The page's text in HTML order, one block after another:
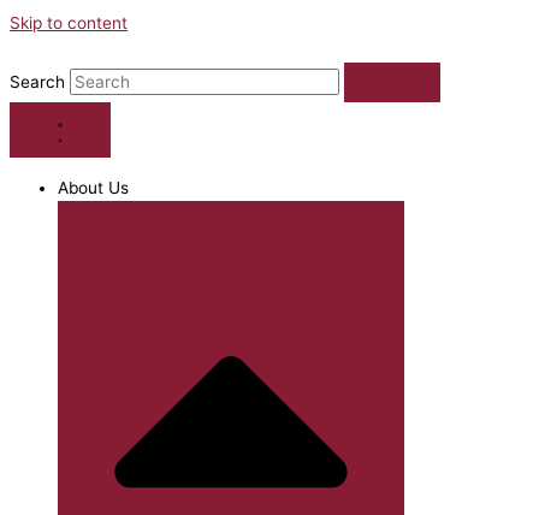
Skip to content
Search
About Us